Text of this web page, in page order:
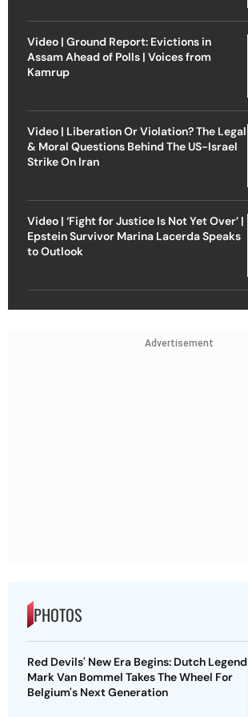
Video | Ground Report: Evictions in
Assam Ahead of Polls | Voices from
Kamrup
Video | Liberation Or Violation? The Legal
& Moral Questions Behind The US-Israel
Strike On Iran
Video | ‘Fight for Justice Is Not Yet Over’ |
Epstein Survivor Marina Lacerda Speaks
to Outlook
Advertisement
PHOTOS
Red Devils' New Era Begins: Dutch Legend
Mark Van Bommel Takes The Wheel For
Belgium's Next Generation